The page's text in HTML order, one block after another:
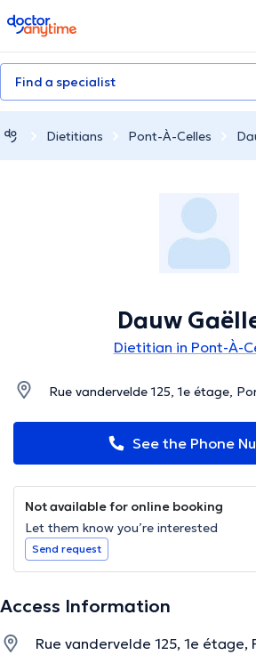
doctoranytime
Find a specialist
Dietitians Pont-À-Celles
Dauw
Dietitian in Pont-À-
Rue vandervelde 125, 1e étage,
See the Phone
Not available for online booking
Let them know you’re interested
Send request
Access Information
Rue vandervelde 125, 1e étage,